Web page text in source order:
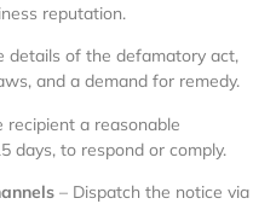
reputation.
details of the defamatory act,
and a demand for remedy.
recipient a reasonable
days, to respond or comply.
– Dispatch the notice via